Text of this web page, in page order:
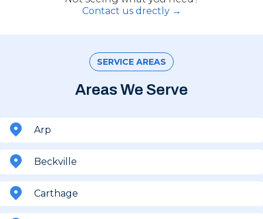
Contact us drectly →
SERVICE AREAS
Areas We Serve
Arp
Beckville
Carthage